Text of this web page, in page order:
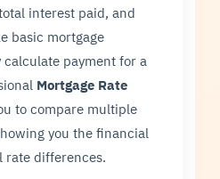
interest paid, and
basic mortgage
payment for a
Mortgage Rate
to compare multiple
you the financial
rate differences.